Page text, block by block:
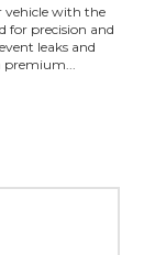
vehicle with the
for precision and
leaks and